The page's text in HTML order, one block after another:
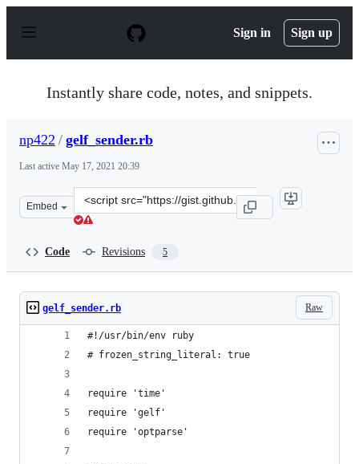
p
Sign in Sign up
Instantly share code, notes, and snippets.
np422 / gelf_sender.rb
Last active May 17, 2021 20:39
Embed
Clone
this
Code Revisions 5
Raw
gelf_sender.rb
#!/usr/bin/env ruby
# frozen_string_literal: true
require 'time'
require 'gelf'
require 'optparse'